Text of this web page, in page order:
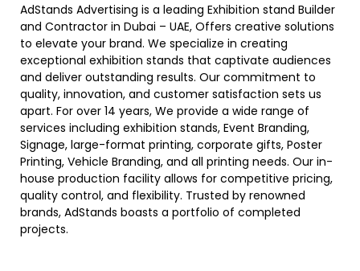
AdStands Advertising is a leading Exhibition stand Builder
and Contractor in Dubai – UAE, Offers creative solutions
to elevate your brand. We specialize in creating
exceptional exhibition stands that captivate audiences
and deliver outstanding results. Our commitment to
quality, innovation, and customer satisfaction sets us
apart. For over 14 years, We provide a wide range of
services including exhibition stands, Event Branding,
Signage, large-format printing, corporate gifts, Poster
Printing, Vehicle Branding, and all printing needs. Our in-
house production facility allows for competitive pricing,
quality control, and flexibility. Trusted by renowned
brands, AdStands boasts a portfolio of completed
projects.